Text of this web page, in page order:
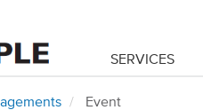
SERVICES
Event